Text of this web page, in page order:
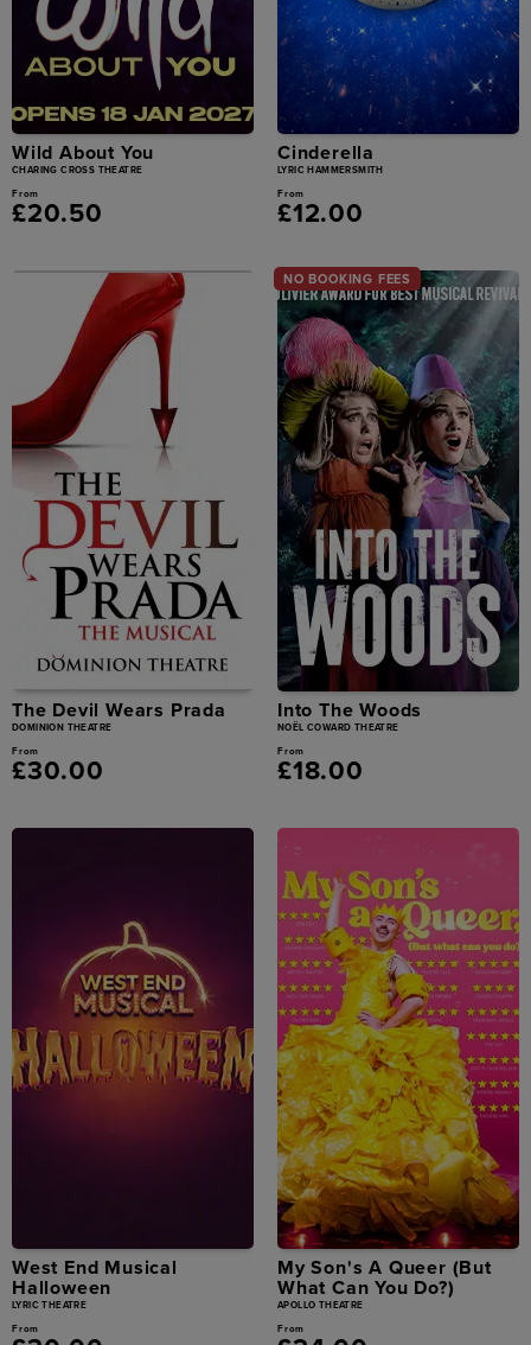
Wild About You
CHARING CROSS THEATRE
From
£20.50
Cinderella
LYRIC HAMMERSMITH
From
£12.00
The Devil Wears Prada
DOMINION THEATRE
From
£30.00
NO BOOKING FEES
Into The Woods
NOËL COWARD THEATRE
From
£18.00
West End Musical
Halloween
LYRIC THEATRE
From
My Son's A Queer (But
What Can You Do?)
APOLLO THEATRE
From